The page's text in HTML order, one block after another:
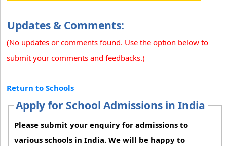
Updates & Comments:
(No updates or comments found. Use the option below to
submit your comments and feedbacks.)
Return to Schools
Apply for School Admissions in India
Please submit your enquiry for admissions to
various schools in India. We will be happy to